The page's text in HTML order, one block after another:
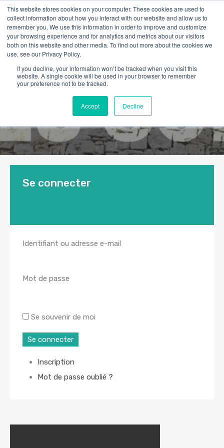
This website stores cookies on your computer. These cookies are used to
collect information about how you interact with our website and allow us to
remember you. We use this information in order to improve and customize
your browsing experience and for analytics and metrics about our visitors
both on this website and other media. To find out more about the cookies we
use, see our Privacy Policy.
If you decline, your information won’t be tracked when you visit this
website. A single cookie will be used in your browser to remember
your preference not to be tracked.
Accept Decline
Se connecter
Identifiant ou adresse e-mail
Mot de passe
Se souvenir de moi
Se connecter
Inscription
Mot de passe oublié ?